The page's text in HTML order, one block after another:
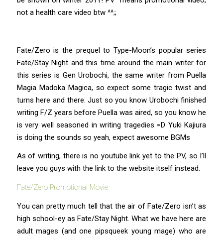
not a health care video btw ^^;;
Fate/Zero is the prequel to Type-Moon’s popular series
Fate/Stay Night and this time around the main writer for
this series is Gen Urobochi, the same writer from Puella
Magia Madoka Magica, so expect some tragic twist and
turns here and there. Just so you know Urobochi finished
writing F/Z years before Puella was aired, so you know he
is very well seasoned in writing tragedies =D Yuki Kajiura
is doing the sounds so yeah, expect awesome BGMs
As of writing, there is no youtube link yet to the PV, so I’ll
leave you guys with the link to the website itself instead.
Fate/Zero Promotional Movie
You can pretty much tell that the air of Fate/Zero isn’t as
high school-ey as Fate/Stay Night. What we have here are
adult mages (and one pipsqueek young mage) who are